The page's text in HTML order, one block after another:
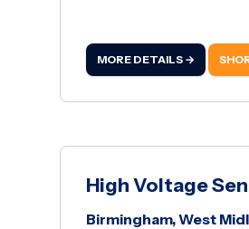
proactive supervisor to
available immediately
MORE DETAILS →
High Voltage
Birmingham, West